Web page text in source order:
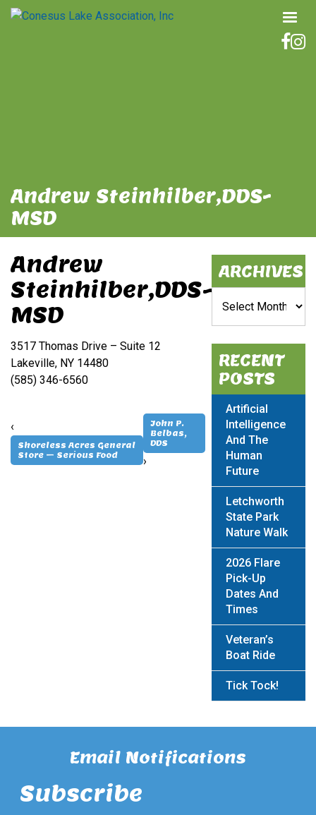
Andrew Steinhilber,DDS-
MSD
Andrew
Steinhilber,DDS-
MSD
3517 Thomas Drive – Suite 12
Lakeville, NY 14480
(585) 346-6560
‹
Shoreless Acres General
Store – Serious Food
John P.
Belbas,
DDS
›
ARCHIVES
Archives
RECENT
POSTS
Artificial
Intelligence
And The
Human
Future
Letchworth
State Park
Nature Walk
2026 Flare
Pick-Up
Dates And
Times
Veteran’s
Boat Ride
Tick Tock!
Email Notifications
Subscribe